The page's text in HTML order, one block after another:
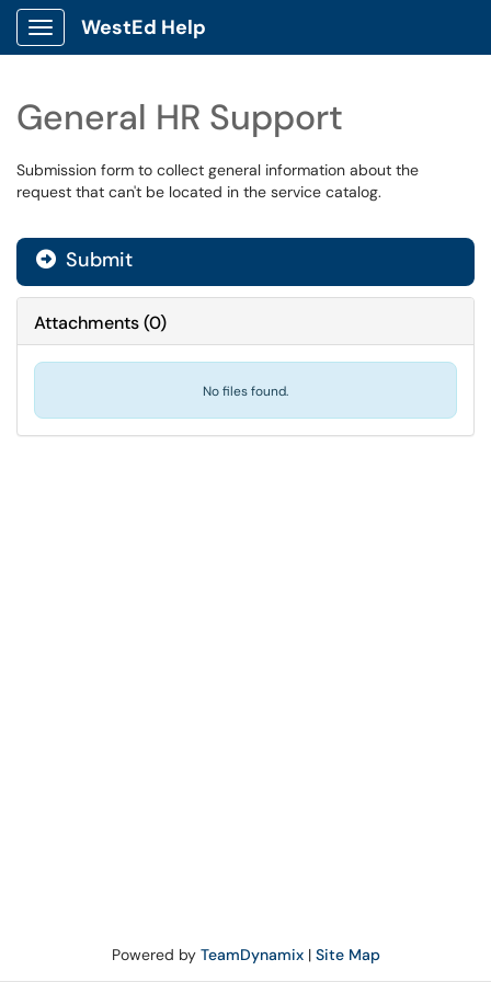
Show Applications Menu
WestEd Help
General HR Support
Submission form to collect general information about the
request that can't be located in the service catalog.
Submit
Attachments(0)
No files found.
Powered by TeamDynamix| Site Map